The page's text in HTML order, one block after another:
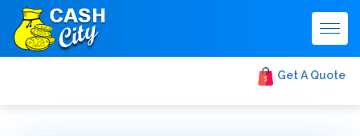
Get A Quote